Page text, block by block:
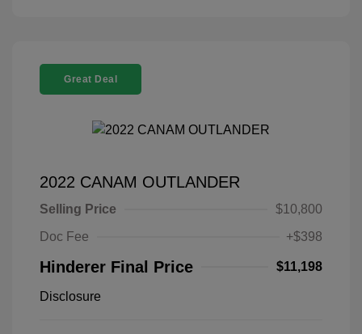
Great Deal
2022 CANAM OUTLANDER
Selling Price
$10,800
Doc Fee
+$398
Hinderer Final Price $11,198
Disclosure